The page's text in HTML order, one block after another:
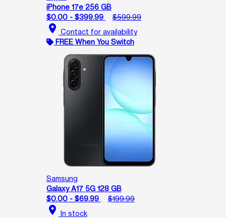
iPhone 17e 256 GB
$0.00 - $399.99
$599.99
location_on Contact for availability
FREE When You Switch
Samsung
Galaxy A17 5G 128 GB
$0.00 - $69.99
$199.99
location_on In stock